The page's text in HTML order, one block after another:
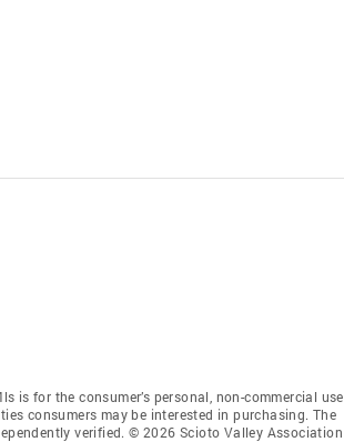
is for the consumer’s personal, non-commercial use
consumers may be interested in purchasing. The
verified. © 2026 Scioto Valley Association